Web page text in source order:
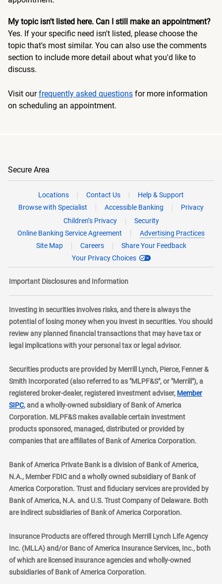
My topic isn't listed here. Can I still make an appointment?
Yes. If your specific need isn't listed, please choose the
topic that's most similar. You can also use the comments
section to include more detail about what you'd like to
discuss.
Visit ourfrequently asked questions for more information
on scheduling an appointment.
Secure Area
Locations Contact Us
Help & Support
Browse with Specialist
Accessible Banking
Privacy
Children’s Privacy
Security
Online Banking Service Agreement
Advertising Practices
Site Map
Careers
Share Your Feedback
Your Privacy Choices
Important Disclosures and Information
Investing in securities involves risks, and there is always the
potential of losing money when you invest in securities. You should
review any planned financial transactions that may have tax or
legal implications with your personal tax or legal advisor.
Securities products are provided by Merrill Lynch, Pierce, Fenner &
Smith Incorporated (also referred to as "MLPF&S", or "Merrill"), a
registered broker-dealer, registered investment adviser, Member
SIPClayer
, and a wholly-owned subsidiary of Bank of America
Corporation. MLPF&S makes available certain investment
products sponsored, managed, distributed or provided by
companies that are affiliates of Bank of America Corporation.
Bank of America Private Bank is a division of Bank of America,
N.A., Member FDIC and a wholly owned subsidiary of Bank of
America Corporation. Trust and fiduciary services are provided by
Bank of America, N.A. and U.S. Trust Company of Delaware. Both
are indirect subsidiaries of Bank of America Corporation.
Insurance Products are offered through Merrill Lynch Life Agency
Inc. (MLLA) and/or Banc of America Insurance Services, Inc., both
of which are licensed insurance agencies and wholly-owned
subsidiaries of Bank of America Corporation.